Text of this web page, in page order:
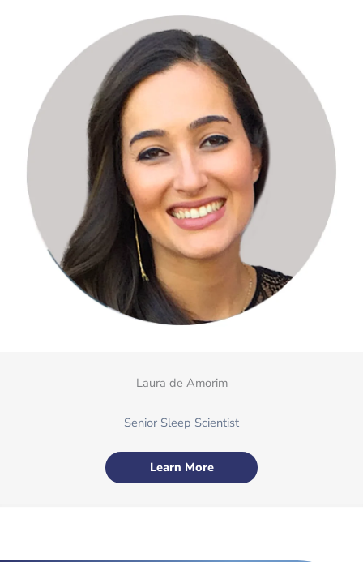
Laura de Amorim
Senior Sleep Scientist
Learn More